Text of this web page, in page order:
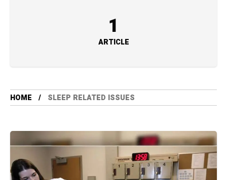
1
ARTICLE
HOME SLEEP RELATED ISSUES